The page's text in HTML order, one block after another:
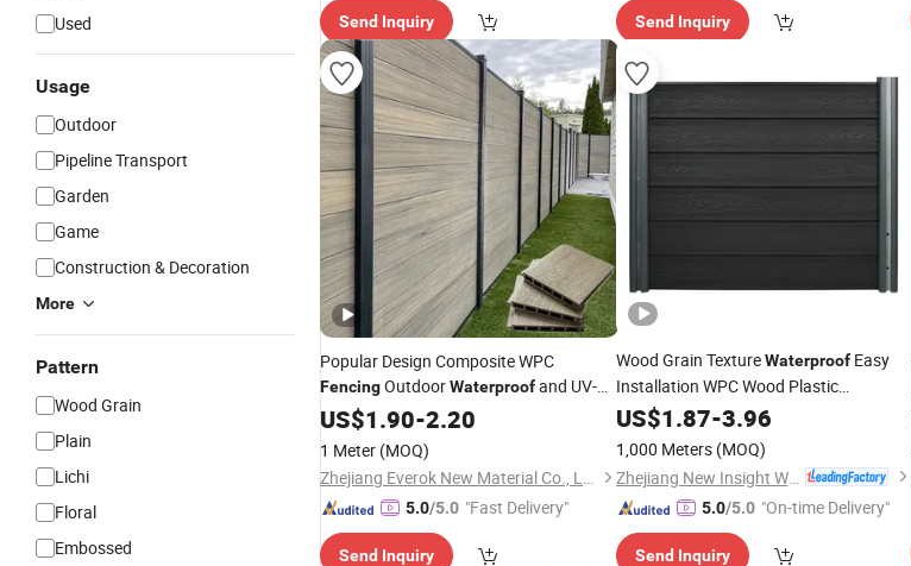
Used
Usage
Outdoor
Pipeline Transport
Garden
Game
Construction & Decoration
More
Pattern
Wood Grain
Plain
Lichi
Floral
Embossed
Send Inquiry Send Inquiry
Popular Design Composite WPC
FencingOutdoorWaterproofand UV-
Resistant PrivacyFencing
US$1.90-2.20
1 Meter (MOQ)
Zhejiang Everok New Material Co., Ltd.
5.0/5.0 "Fast Delivery"
Send Inquiry
Wood Grain TextureWaterproofEasy
Installation WPC Wood Plastic
CompositeFencewith EU Certification
US$1.87-3.96
1,000 Meters (MOQ)
Zhejiang New Insight Wood Composite Co., Ltd
5.0/5.0 "On-time Delivery"
Send Inquiry